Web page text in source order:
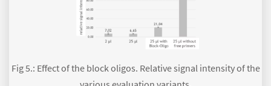
Fig 5.: Effect of the block oligos. Relative signal intensity of the